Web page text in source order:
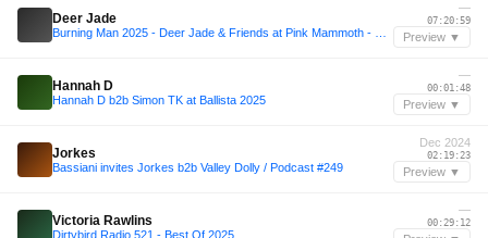
Deer Jade
—
07:20:59
Preview ▼
Hannah D
Hannah D b2b Simon TK at Ballista 2025
—
00:01:48
Preview ▼
Jorkes
Bassiani invites Jorkes b2b Valley Dolly / Podcast #249
Dec 2024
02:19:23
Preview ▼
Victoria Rawlins
Dirtybird Radio 521 - Best Of 2025
—
00:29:12